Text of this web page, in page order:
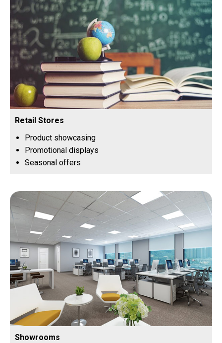
Retail Stores
Product showcasing
Promotional displays
Seasonal offers
Showrooms